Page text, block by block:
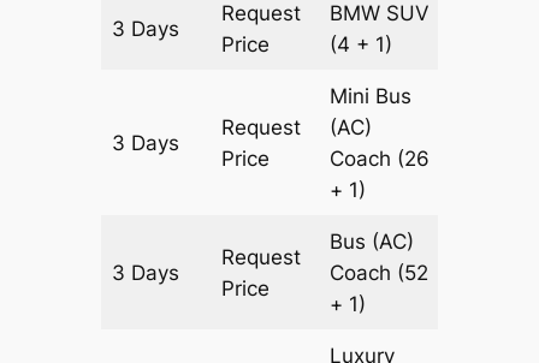
3 Days
Request
Price
BMW SUV
(4 + 1)
3 Days
Request
Price
Mini Bus
(AC)
Coach (26
+ 1)
3 Days
Request
Price
Bus (AC)
Coach (52
+ 1)
Luxury